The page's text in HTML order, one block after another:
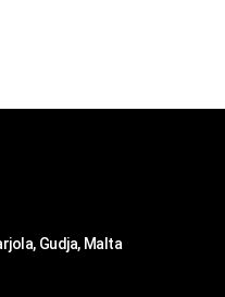
Gudja, Malta